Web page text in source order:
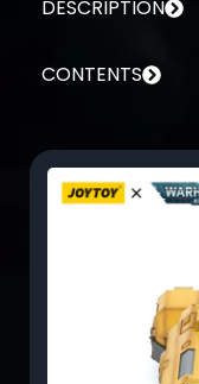
DESCRIPTION
CONTENTS